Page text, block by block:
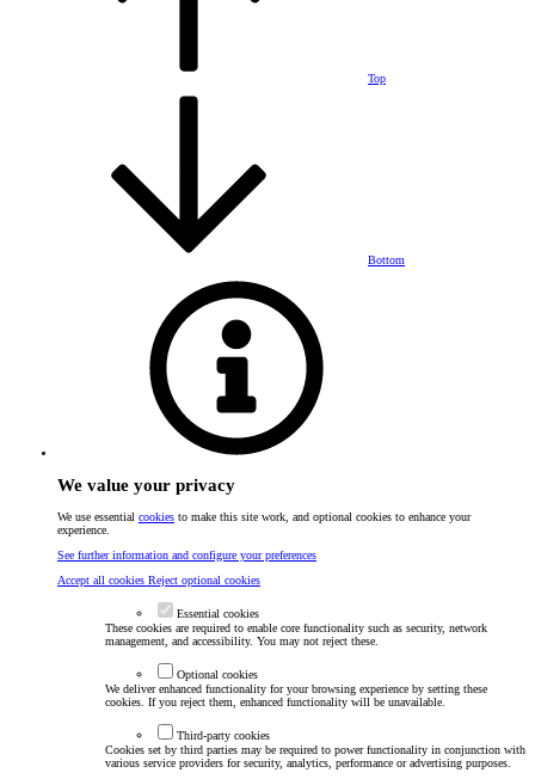
Top
Bottom
We value your privacy
We use essential cookies to make this site work, and optional cookies to enhance your
experience.
See further information and configure your preferences
Accept all cookies Reject optional cookies
Essential cookies
These cookies are required to enable core functionality such as security, network
management, and accessibility. You may not reject these.
Optional cookies
We deliver enhanced functionality for your browsing experience by setting these
cookies. If you reject them, enhanced functionality will be unavailable.
Third-party cookies
Cookies set by third parties may be required to power functionality in conjunction with
various service providers for security, analytics, performance or advertising purposes.